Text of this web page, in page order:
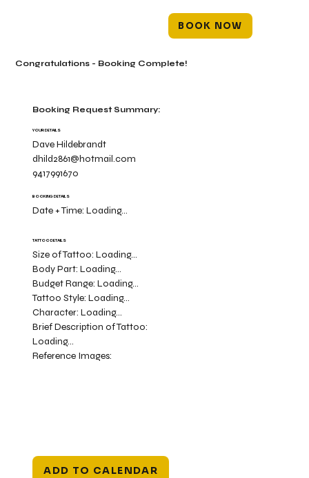
BOOK NOW
Booking Request Summary:
YOUR DETAILS
Dave Hildebrandt
dhild2861@hotmail.com
9417991670
BOOKING DETAILS
Date + Time:Loading...
TATTOO DETAILS
Size of Tattoo:Loading...
Body Part:Loading...
Budget Range:Loading...
Tattoo Style:Loading...
Character:Loading...
Brief Description of Tattoo:
Loading...
Reference Images:
ADD TO CALENDAR
Congratulations - Booking Complete!